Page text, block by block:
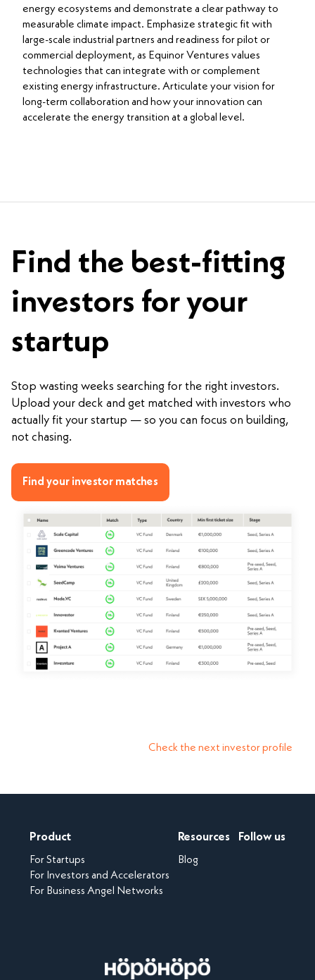
energy ecosystems and demonstrate a clear pathway to
measurable climate impact. Emphasize strategic fit with
large-scale industrial partners and readiness for pilot or
commercial deployment, as Equinor Ventures values
technologies that can integrate with or complement
existing energy infrastructure. Articulate your vision for
long-term collaboration and how your innovation can
accelerate the energy transition at a global level.
Find the best-fitting
investors for your
startup
Stop wasting weeks searching for the right investors.
Upload your deck and get matched with investors who
actually fit your startup — so you can focus on building,
not chasing.
Find your investor matches
Check the next investor profile
Product
For Startups
For Investors and Accelerators
For Business Angel Networks
Resources
Blog
Follow us